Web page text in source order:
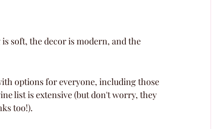
soft, the decor is modern, and the
options for everyone, including those
list is extensive (but don't worry, they
too!).